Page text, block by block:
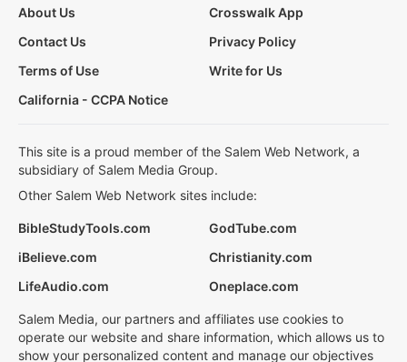
About Us
Crosswalk App
Contact Us
Privacy Policy
Terms of Use
Write for Us
California - CCPA Notice
This site is a proud member of the Salem Web Network, a
subsidiary of Salem Media Group.
Other Salem Web Network sites include:
BibleStudyTools.com
GodTube.com
iBelieve.com
Christianity.com
LifeAudio.com
Oneplace.com
Salem Media, our partners and affiliates use cookies to
operate our website and share information, which allows us to
show your personalized content and manage our objectives